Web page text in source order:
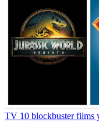
TV 10 blockbuster films